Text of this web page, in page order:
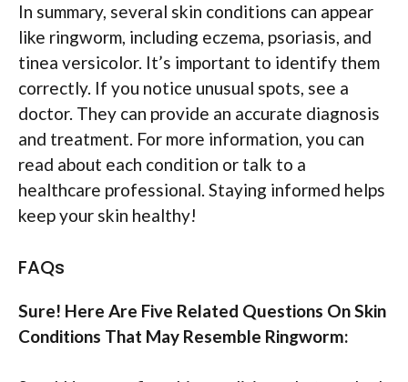
In summary, several skin conditions can appear
like ringworm, including eczema, psoriasis, and
tinea versicolor. It’s important to identify them
correctly. If you notice unusual spots, see a
doctor. They can provide an accurate diagnosis
and treatment. For more information, you can
read about each condition or talk to a
healthcare professional. Staying informed helps
keep your skin healthy!
FAQs
Sure! Here Are Five Related Questions On Skin
Conditions That May Resemble Ringworm: